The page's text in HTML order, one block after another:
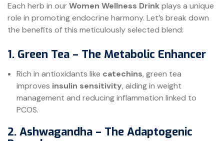
Each herb in ourWomen Wellness Drinkplays a unique
role in promoting endocrine harmony. Let’s break down
the benefits of this meticulously selected blend:
1. Green Tea – The Metabolic Enhancer
Rich in antioxidants like catechins, green tea
improves insulin sensitivity, aiding in weight
management and reducing inflammation linked to
PCOS.
2. Ashwagandha – The Adaptogenic